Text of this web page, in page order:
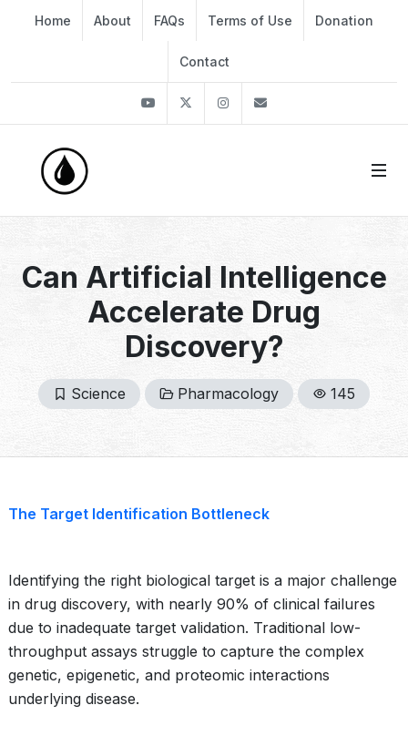
Home About FAQs Terms of Use Donation
Contact
YoutubeTwitter Instagram
Can Artificial Intelligence
Accelerate Drug
Discovery?
Science Pharmacology 145
The Target Identification Bottleneck
Identifying the right biological target is a major challenge
in drug discovery, with nearly 90% of clinical failures
due to inadequate target validation. Traditional low-
throughput assays struggle to capture the complex
genetic, epigenetic, and proteomic interactions
underlying disease.